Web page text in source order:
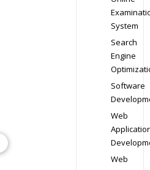
System
Search
Engine
Software
Web
Web